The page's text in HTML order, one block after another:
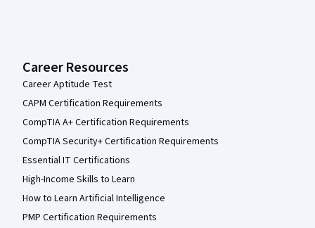
Career Resources
Career Aptitude Test
CAPM Certification Requirements
CompTIA A+ Certification Requirements
CompTIA Security+ Certification Requirements
Essential IT Certifications
High-Income Skills to Learn
How to Learn Artificial Intelligence
PMP Certification Requirements